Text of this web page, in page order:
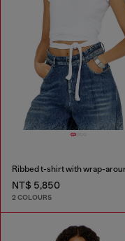
NT$ 5,850
2 COLOURS